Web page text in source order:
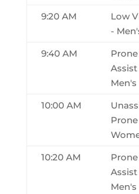
9:20 AM
Low
-
9:40 AM
Prone
Assist
Men's
10:00 AM
Prone
10:20 AM
Prone
Assist
Men's